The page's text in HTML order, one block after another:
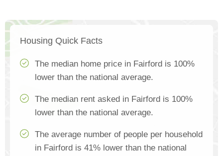
Housing Quick Facts
The median home price in Fairford is 100%
lower than the national average.
The median rent asked in Fairford is 100%
lower than the national average.
The average number of people per household
in Fairford is 41% lower than the national